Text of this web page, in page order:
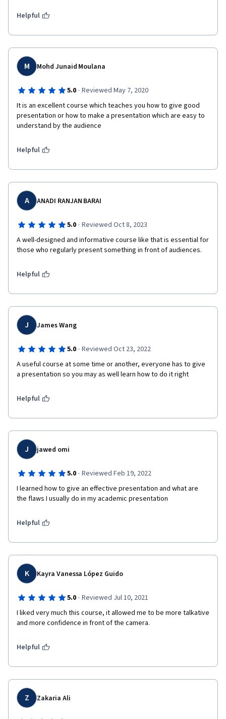
Helpful
M Mohd Junaid Moulana
5.0 · Reviewed May 7, 2020
It is an excellent course which teaches you how to give good
presentation or how to make a presentation which are easy to
understand by the audience
Helpful
A ANADI RANJAN BARAI
5.0 · Reviewed Oct 8, 2023
A well-designed and informative course like that is essential for
those who regularly present something in front of audiences.
Helpful
J James Wang
5.0 · Reviewed Oct 23, 2022
A useful course at some time or another, everyone has to give
a presentation so you may as well learn how to do it right
Helpful
J jawed omi
5.0 · Reviewed Feb 19, 2022
I learned how to give an effective presentation and what are
the flaws I usually do in my academic presentation
Helpful
K Kayra Vanessa López Guido
5.0 · Reviewed Jul 10, 2021
I liked very much this course, it allowed me to be more talkative
and more confidence in front of the camera.
Helpful
Z Zakaria Ali